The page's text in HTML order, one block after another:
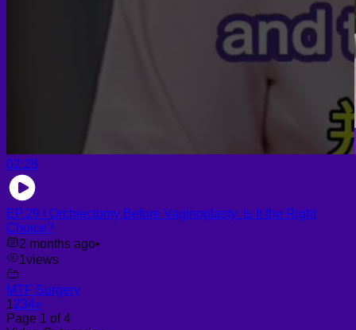
02:28
EP.29 | Orchiectomy Before Vaginoplasty: Is It the Right
Choice?
2 months ago•
1views
MTF Surgery
1234»
Page 1 of 4